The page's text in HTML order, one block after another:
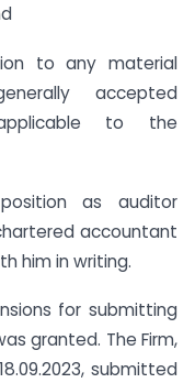
to any material
accepted
to the
as auditor
accountant
him in writing.
for submitting
granted. The Firm,
submitted